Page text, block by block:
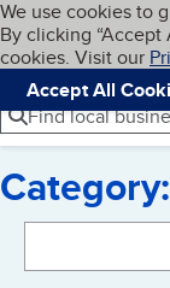
Skip to
Cookies on
We use cookies to
By clicking
cookies. Visit our
Accept All
Navigation
Menu
Find local